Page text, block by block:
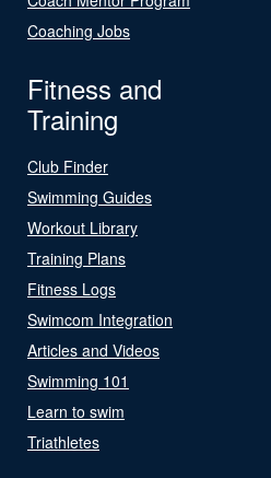
Coaching Jobs
Fitness and
Training
Club Finder
Swimming Guides
Workout Library
Training Plans
Fitness Logs
Swimcom Integration
Articles and Videos
Swimming 101
Learn to swim
Triathletes